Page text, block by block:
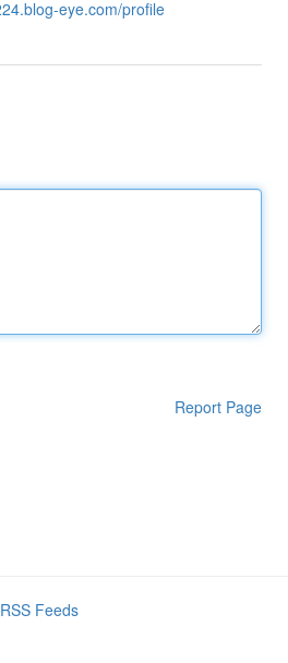
eye.com/profile
Report Page
Feeds